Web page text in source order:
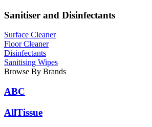
Sanitiser and Disinfectants
Surface Cleaner
Floor Cleaner
Disinfectants
Sanitising Wipes
Browse By Brands
ABC
AllTissue